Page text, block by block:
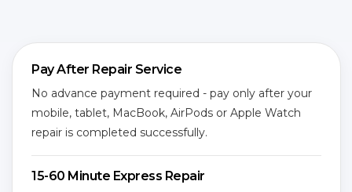
Pay After Repair Service
No advance payment required - pay only after your
mobile, tablet, MacBook, AirPods or Apple Watch
repair is completed successfully.
15-60 Minute Express Repair